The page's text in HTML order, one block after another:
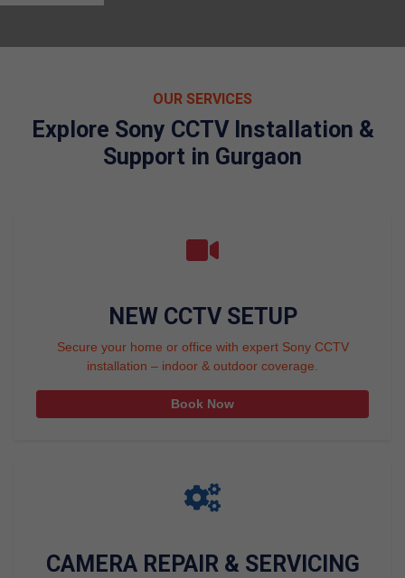
OUR SERVICES
Explore Sony CCTV Installation &
Support in Gurgaon
NEW CCTV SETUP
Secure your home or office with expert Sony CCTV
installation – indoor & outdoor coverage.
Book Now
CAMERA REPAIR & SERVICING